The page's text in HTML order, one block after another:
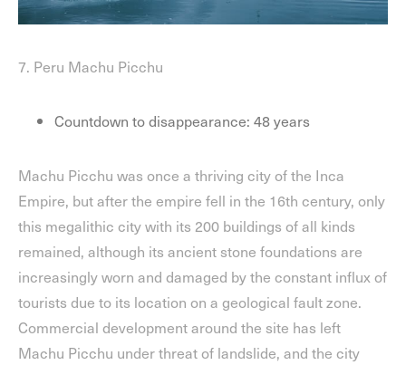
7. Peru Machu Picchu
Countdown to disappearance: 48 years
Machu Picchu was once a thriving city of the Inca
Empire, but after the empire fell in the 16th century, only
this megalithic city with its 200 buildings of all kinds
remained, although its ancient stone foundations are
increasingly worn and damaged by the constant influx of
tourists due to its location on a geological fault zone.
Commercial development around the site has left
Machu Picchu under threat of landslide, and the city